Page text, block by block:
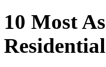
10 Most